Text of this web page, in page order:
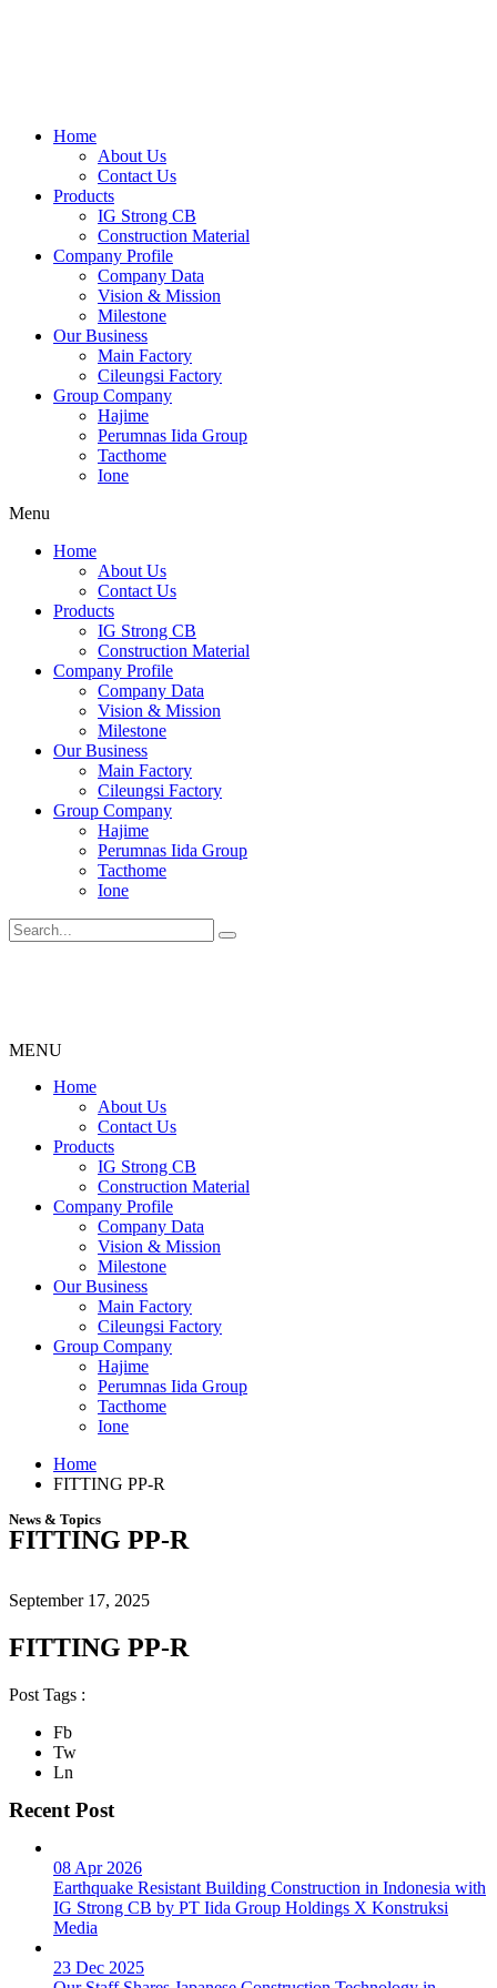
Home
About Us
Contact Us
Products
IG Strong CB
Construction Material
Company Profile
Company Data
Vision & Mission
Milestone
Our Business
Main Factory
Cileungsi Factory
Group Company
Hajime
Perumnas Iida Group
Tacthome
Ione
Menu
Home
About Us
Contact Us
Products
IG Strong CB
Construction Material
Company Profile
Company Data
Vision & Mission
Milestone
Our Business
Main Factory
Cileungsi Factory
Group Company
Hajime
Perumnas Iida Group
Tacthome
Ione
MENU
Menu
Home
About Us
Contact Us
Products
IG Strong CB
Construction Material
Company Profile
Company Data
Vision & Mission
Milestone
Our Business
Main Factory
Cileungsi Factory
Group Company
Hajime
Perumnas Iida Group
Tacthome
Ione
Home
FITTING PP-R
News & Topics
FITTING PP-R
September 17, 2025
FITTING PP-R
Post Tags :
Fb
Tw
Ln
Recent Post
08 Apr 2026
Earthquake Resistant Building Construction in Indonesia with
IG Strong CB by PT Iida Group Holdings X Konstruksi
Media
23 Dec 2025